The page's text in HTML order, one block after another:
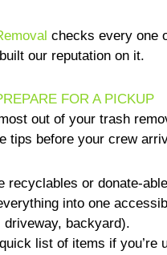
checks every one
our reputation on it.
FOR A PICKUP
out of your trash
tips before your crew
recyclables or donate-
into one
driveway, backyard).
list of items if you’re